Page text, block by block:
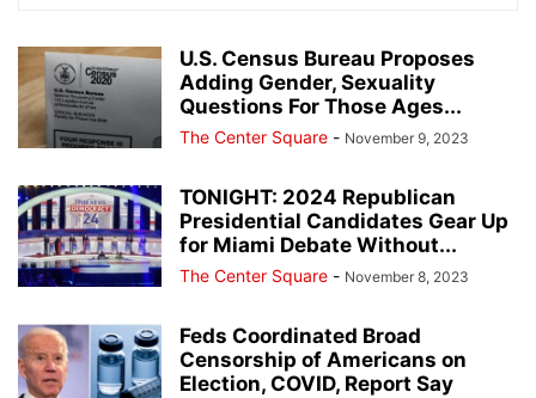
U.S. Census Bureau Proposes
Adding Gender, Sexuality
Questions For Those Ages...
The Center Square - November 9, 2023
TONIGHT: 2024 Republican
Presidential Candidates Gear Up
for Miami Debate Without...
The Center Square - November 8, 2023
Feds Coordinated Broad
Censorship of Americans on
Election, COVID, Report Say